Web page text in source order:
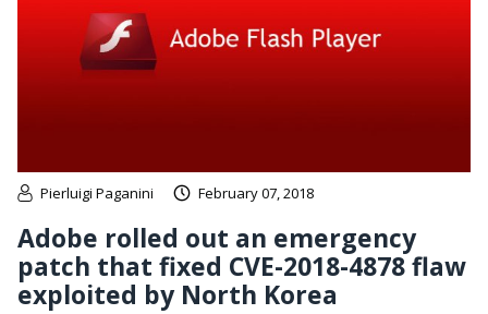
Pierluigi Paganini February 07, 2018
Adobe rolled out an emergency
patch that fixed CVE-2018-4878 flaw
exploited by North Korea